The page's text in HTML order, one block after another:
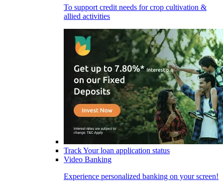
To support credit needs for crop cultivation &
allied activities
Track Your loan application status
Video Banking
Experience personalized banking on your screen!